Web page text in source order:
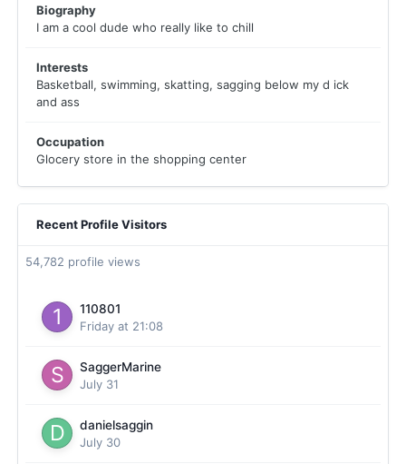
Biography
I am a cool dude who really like to chill
Interests
Basketball, swimming, skatting, sagging below my d ick
and ass
Occupation
Glocery store in the shopping center
Recent Profile Visitors
54,782 profile views
110801
Friday at 21:08
SaggerMarine
July 31
danielsaggin
July 30